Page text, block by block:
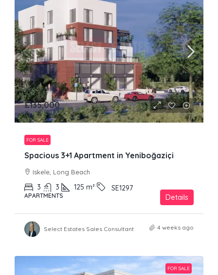
£135,000
FOR SALE
Spacious 3+1 Apartment in Yeniboğaziçi
Iskele, Long Beach
3 3 125 m² SE1297
APARTMENTS Details
Select Estates Sales Consultant 4 weeks ago
FOR SALE